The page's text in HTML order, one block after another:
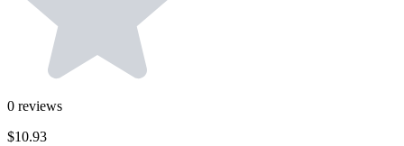
0 reviews
$10.93